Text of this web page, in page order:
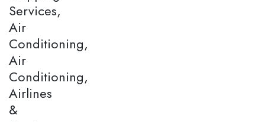
Services,
Air
Conditioning,
Air
Conditioning,
Airlines
&